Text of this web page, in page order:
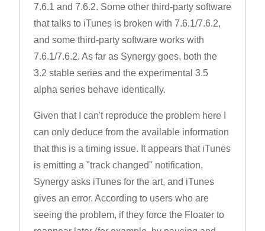
7.6.1 and 7.6.2. Some other third-party software
that talks to iTunes is broken with 7.6.1/7.6.2,
and some third-party software works with
7.6.1/7.6.2. As far as Synergy goes, both the
3.2 stable series and the experimental 3.5
alpha series behave identically.
Given that I can't reproduce the problem here I
can only deduce from the available information
that this is a timing issue. It appears that iTunes
is emitting a "track changed" notification,
Synergy asks iTunes for the art, and iTunes
gives an error. According to users who are
seeing the problem, if they force the Floater to